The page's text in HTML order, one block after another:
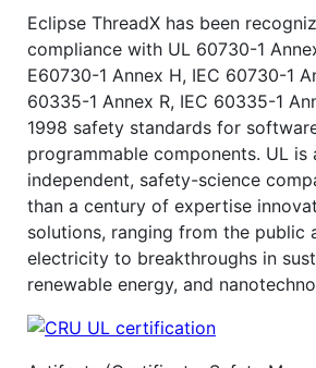
Eclipse ThreadX has been
compliance with UL 60730-1
E60730-1 Annex H, IEC 60730-1
60335-1 Annex R, IEC 60335-1
1998 safety standards for
programmable components. UL is
independent, safety-science
than a century of expertise
solutions, ranging from the public
electricity to breakthroughs in
renewable energy, and